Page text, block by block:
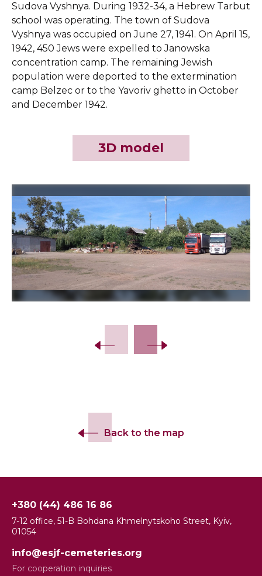
Sudova Vyshnya. During 1932-34, a Hebrew Tarbut
school was operating. The town of Sudova
Vyshnya was occupied on June 27, 1941. On April 15,
1942, 450 Jews were expelled to Janowska
concentration camp. The remaining Jewish
population were deported to the extermination
camp Belzec or to the Yavoriv ghetto in October
and December 1942.
3D model
Back to the map
+380 (44) 486 16 86
7-12 office, 51-B Bohdana Khmelnytskoho Street, Kyiv,
01054
info@esjf-cemeteries.org
For cooperation inquiries